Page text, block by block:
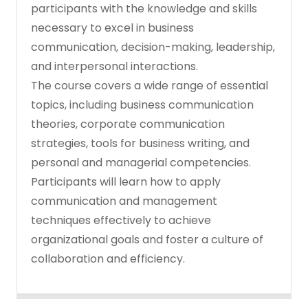
participants with the knowledge and skills
necessary to excel in business
communication, decision-making, leadership,
and interpersonal interactions.
The course covers a wide range of essential
topics, including business communication
theories, corporate communication
strategies, tools for business writing, and
personal and managerial competencies.
Participants will learn how to apply
communication and management
techniques effectively to achieve
organizational goals and foster a culture of
collaboration and efficiency.